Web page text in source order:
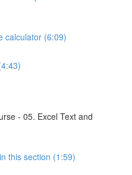
calculator (6:09)
- 05. Excel Text and
this section (1:59)